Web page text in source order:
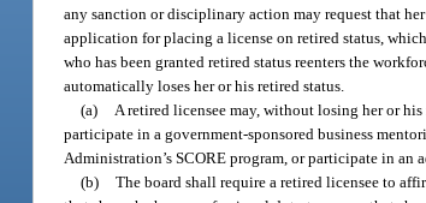
any sanction or disciplinary action may request that
application for placing a license on retired status,
who has been granted retired status reenters the
automatically loses her or his retired status.
(a)
A retired licensee may, without losing her or
participate in a government-sponsored business
Administration’s SCORE program, or participate in
(b) The board shall require a retired licensee to